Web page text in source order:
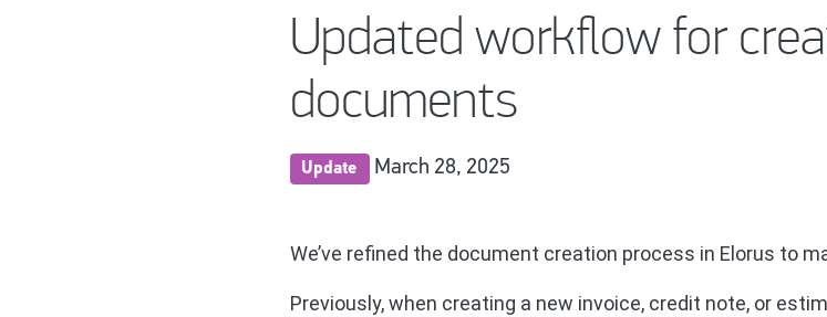
Updated workflow for
documents
Update March 28, 2025
We’ve refined the document creation process in Elorus to
Previously, when creating a new invoice, credit note, or